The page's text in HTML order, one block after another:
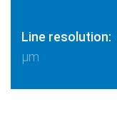
Line resolution:
µm